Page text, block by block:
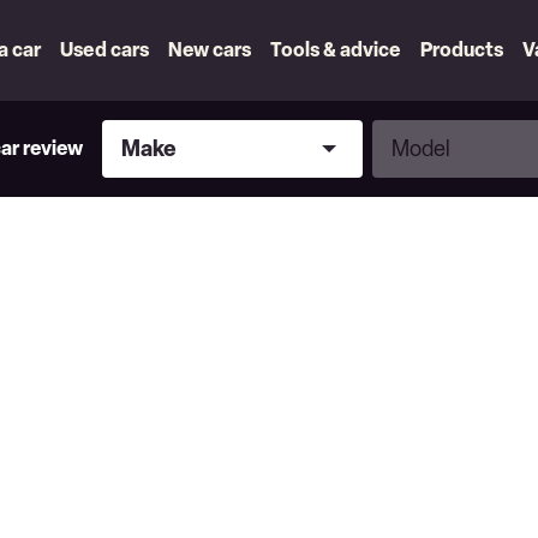
car Used cars New cars Tools & advice Products
review
Make
Make
Model
Model